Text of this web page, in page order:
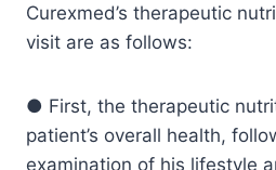
Curexmed’s therapeutic
visit are as follows:
● First, the therapeutic
patient’s overall health,
examination of his lifestyle